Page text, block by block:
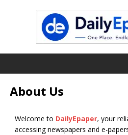
About Us
Welcome to DailyEpaper, your
accessing newspapers and e-